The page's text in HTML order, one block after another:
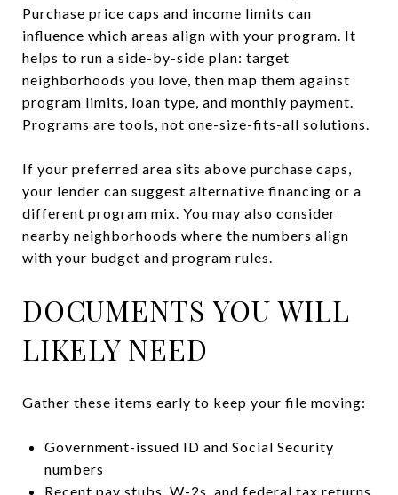
Purchase price caps and income limits can
influence which areas align with your program. It
helps to run a side-by-side plan: target
neighborhoods you love, then map them against
program limits, loan type, and monthly payment.
Programs are tools, not one-size-fits-all solutions.
If your preferred area sits above purchase caps,
your lender can suggest alternative financing or a
different program mix. You may also consider
nearby neighborhoods where the numbers align
with your budget and program rules.
DOCUMENTS YOU WILL
LIKELY NEED
Gather these items early to keep your file moving:
Government-issued ID and Social Security
numbers
Recent pay stubs, W-2s, and federal tax returns